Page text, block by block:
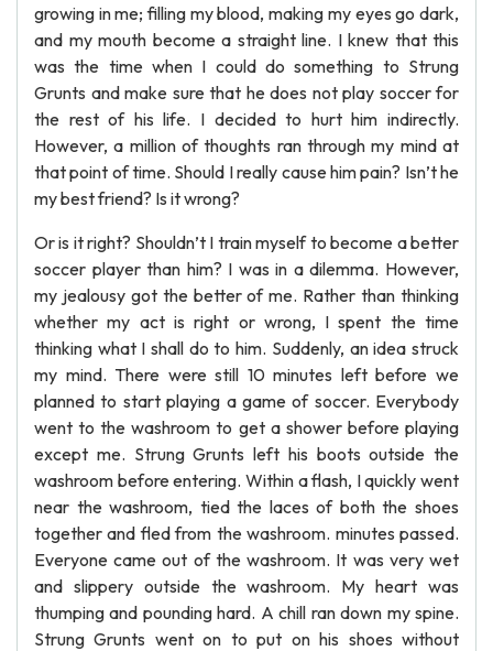
growing in me; filling my blood, making my eyes go dark,
and my mouth become a straight line. I knew that this
was the time when I could do something to Strung
Grunts and make sure that he does not play soccer for
the rest of his life. I decided to hurt him indirectly.
However, a million of thoughts ran through my mind at
that point of time. Should I really cause him pain? Isn’t he
my best friend? Is it wrong?
Or is it right? Shouldn’t I train myself to become a better
soccer player than him? I was in a dilemma. However,
my jealousy got the better of me. Rather than thinking
whether my act is right or wrong, I spent the time
thinking what I shall do to him. Suddenly, an idea struck
my mind. There were still 10 minutes left before we
planned to start playing a game of soccer. Everybody
went to the washroom to get a shower before playing
except me. Strung Grunts left his boots outside the
washroom before entering. Within a flash, I quickly went
near the washroom, tied the laces of both the shoes
together and fled from the washroom. minutes passed.
Everyone came out of the washroom. It was very wet
and slippery outside the washroom. My heart was
thumping and pounding hard. A chill ran down my spine.
Strung Grunts went on to put on his shoes without